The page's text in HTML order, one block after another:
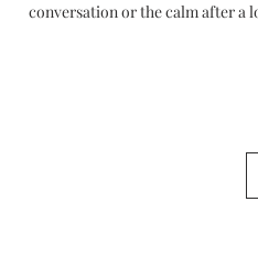
conversation or the calm after a